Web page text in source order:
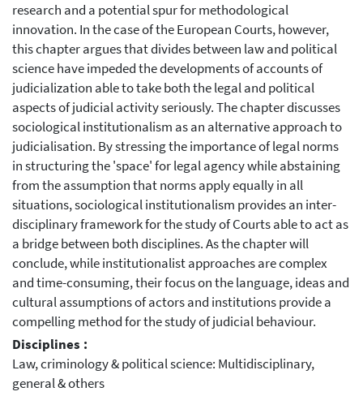
research and a potential spur for methodological
innovation. In the case of the European Courts, however,
this chapter argues that divides between law and political
science have impeded the developments of accounts of
judicialization able to take both the legal and political
aspects of judicial activity seriously. The chapter discusses
sociological institutionalism as an alternative approach to
judicialisation. By stressing the importance of legal norms
in structuring the 'space' for legal agency while abstaining
from the assumption that norms apply equally in all
situations, sociological institutionalism provides an inter-
disciplinary framework for the study of Courts able to act as
a bridge between both disciplines. As the chapter will
conclude, while institutionalist approaches are complex
and time-consuming, their focus on the language, ideas and
cultural assumptions of actors and institutions provide a
compelling method for the study of judicial behaviour.
Disciplines :
Law, criminology & political science: Multidisciplinary,
general & others